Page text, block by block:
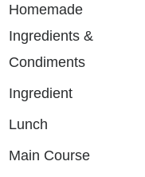
Homemade
Ingredients &
Condiments
Ingredient
Lunch
Main Course